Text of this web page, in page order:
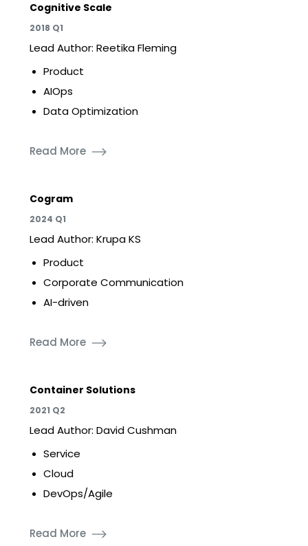
Cognitive Scale
2018 Q1
Lead Author: Reetika Fleming
Product
AIOps
Data Optimization
Read More
Cogram
2024 Q1
Lead Author: Krupa KS
Product
Corporate Communication
AI-driven
Read More
Container Solutions
2021 Q2
Lead Author: David Cushman
Service
Cloud
DevOps/Agile
Read More